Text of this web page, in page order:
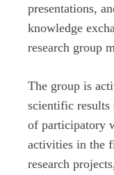
presentations,
knowledge
research group
The group is
scientific results
of participatory
activities in the
research